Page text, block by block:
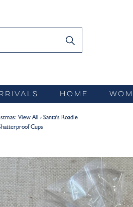
HOME
View All ›Santa's Roadie
Cups